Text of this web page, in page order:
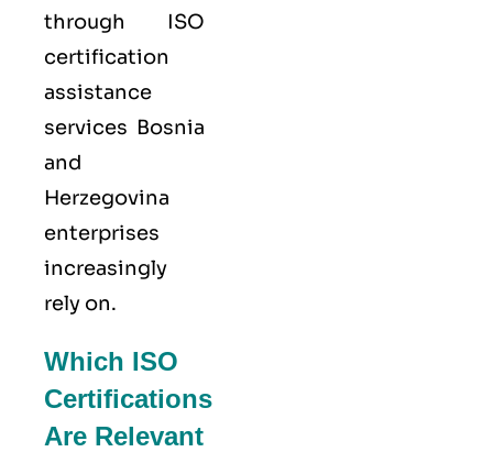
through ISO
certification
assistance
services Bosnia
and
Herzegovina
enterprises
increasingly
rely on.
Which ISO
Certifications
Are Relevant